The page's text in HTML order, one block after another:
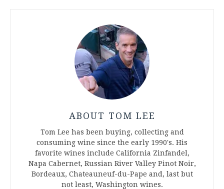
ABOUT TOM LEE
Tom Lee has been buying, collecting and
consuming wine since the early 1990's. His
favorite wines include California Zinfandel,
Napa Cabernet, Russian River Valley Pinot Noir,
Bordeaux, Chateauneuf-du-Pape and, last but
not least, Washington wines.